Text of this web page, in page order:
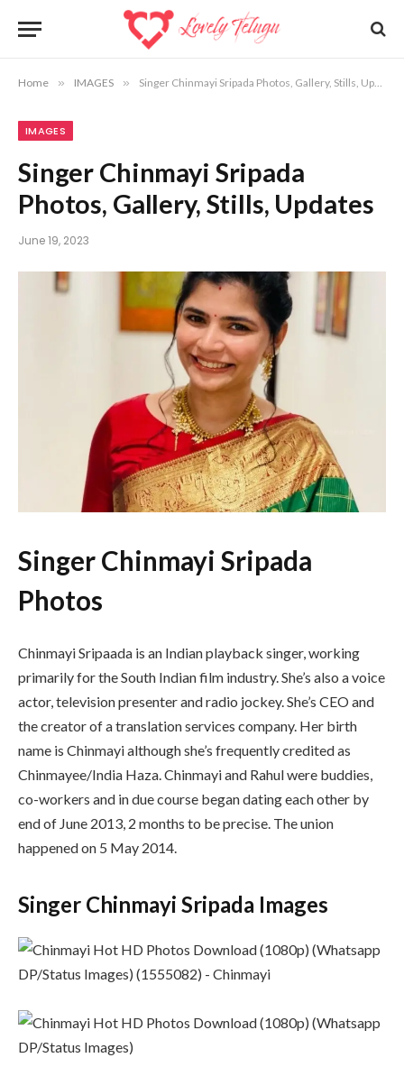
Home » IMAGES » Singer Chinmayi Sripada Photos, Gallery, Stills, Updates
IMAGES
Singer Chinmayi Sripada
Photos, Gallery, Stills, Updates
June 19, 2023
Singer Chinmayi Sripada
Photos
Chinmayi Sripaada is an Indian playback singer, working
primarily for the South Indian film industry. She’s also a voice
actor, television presenter and radio jockey. She’s CEO and
the creator of a translation services company. Her birth
name is Chinmayi although she’s frequently credited as
Chinmayee/India Haza. Chinmayi and Rahul were buddies,
co-workers and in due course began dating each other by
end of June 2013, 2 months to be precise. The union
happened on 5 May 2014.
Singer Chinmayi Sripada Images